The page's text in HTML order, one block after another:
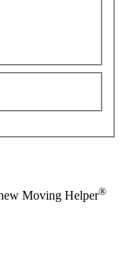
Moving Helper®